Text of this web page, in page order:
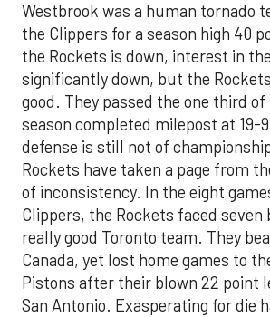
Westbrook was a human tornado
the Clippers for a season high 40
the Rockets is down, interest in
significantly down, but the
good. They passed the one third
season completed milepost at 19-
defense is still not of
Rockets have taken a page from
of inconsistency. In the eight
Clippers, the Rockets faced seven
really good Toronto team. They
Canada, yet lost home games to
Pistons after their blown 22 point
San Antonio. Exasperating for die